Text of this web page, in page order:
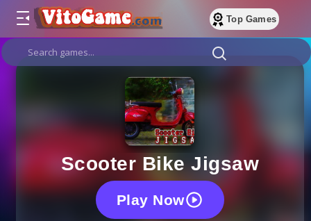
Top Games
Scooter Bike Jigsaw
Play Now